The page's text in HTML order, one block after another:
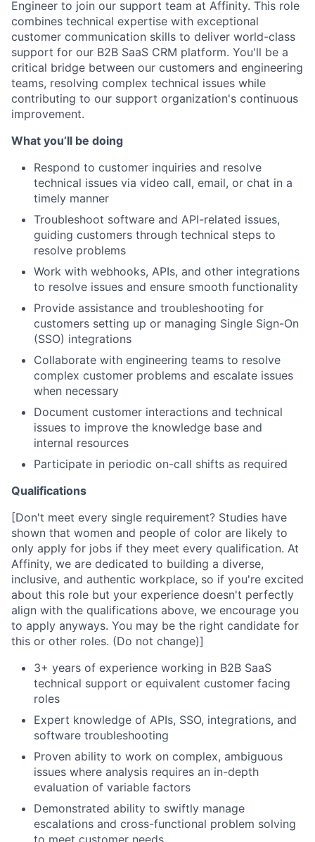
Engineer to join our support team at Affinity. This role
combines technical expertise with exceptional
customer communication skills to deliver world-class
support for our B2B SaaS CRM platform. You'll be a
critical bridge between our customers and engineering
teams, resolving complex technical issues while
contributing to our support organization's continuous
improvement.
What you’ll be doing
Respond to customer inquiries and resolve
technical issues via video call, email, or chat in a
timely manner
Troubleshoot software and API-related issues,
guiding customers through technical steps to
resolve problems
Work with webhooks, APIs, and other integrations
to resolve issues and ensure smooth functionality
Provide assistance and troubleshooting for
customers setting up or managing Single Sign-On
(SSO) integrations
Collaborate with engineering teams to resolve
complex customer problems and escalate issues
when necessary
Document customer interactions and technical
issues to improve the knowledge base and
internal resources
Participate in periodic on-call shifts as required
Qualifications
[Don't meet every single requirement? Studies have
shown that women and people of color are likely to
only apply for jobs if they meet every qualification. At
Affinity, we are dedicated to building a diverse,
inclusive, and authentic workplace, so if you're excited
about this role but your experience doesn't perfectly
align with the qualifications above, we encourage you
to apply anyways. You may be the right candidate for
this or other roles. (Do not change)]
3+ years of experience working in B2B SaaS
technical support or equivalent customer facing
roles
Expert knowledge of APIs, SSO, integrations, and
software troubleshooting
Proven ability to work on complex, ambiguous
issues where analysis requires an in-depth
evaluation of variable factors
Demonstrated ability to swiftly manage
escalations and cross-functional problem solving